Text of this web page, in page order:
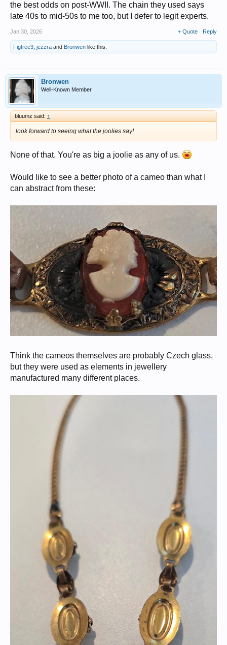
the best odds on post-WWII. The chain they used says
late 40s to mid-50s to me too, but I defer to legit experts.
Jan 30, 2026 + Quote Reply
Figtree3 jezzra and Bronwen like this.
Bronwen
Well-Known Member
bluumz said: ↑
look forward to seeing what the joolies say!
None of that. You're as big a joolie as any of us.
Would like to see a better photo of a cameo than what I
can abstract from these:
Think the cameos themselves are probably Czech glass,
but they were used as elements in jewellery
manufactured many different places.